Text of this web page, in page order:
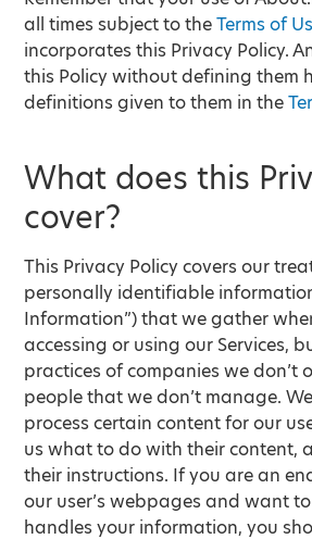
all times subject to theTerms of
incorporates this Privacy Policy.
this Policy without defining them
definitions given to them in the
What does this
cover?
This Privacy Policy covers our
personally identifiable
Information”) that we gather
accessing or using our Services,
practices of companies we don’t
people that we don’t manage.
process certain content for our
us what to do with their content,
their instructions. If you are an
our user’s webpages and want
handles your information, you